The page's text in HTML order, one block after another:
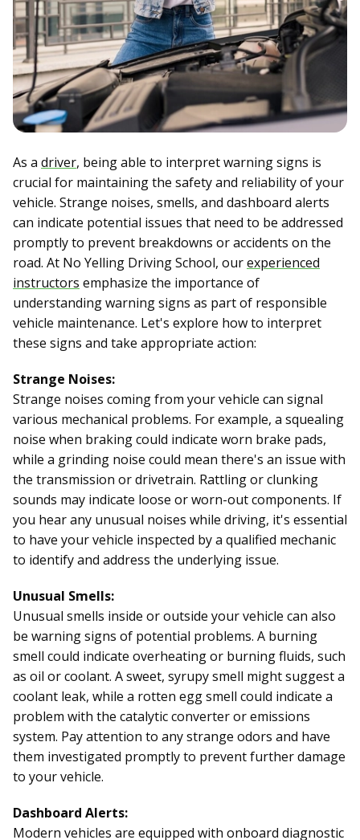
As a driver, being able to interpret warning signs is
crucial for maintaining the safety and reliability of your
vehicle. Strange noises, smells, and dashboard alerts
can indicate potential issues that need to be addressed
promptly to prevent breakdowns or accidents on the
road. At No Yelling Driving School, ourexperienced
instructors emphasize the importance of
understanding warning signs as part of responsible
vehicle maintenance. Let's explore how to interpret
these signs and take appropriate action:
Strange Noises:
Strange noises coming from your vehicle can signal
various mechanical problems. For example, a squealing
noise when braking could indicate worn brake pads,
while a grinding noise could mean there's an issue with
the transmission or drivetrain. Rattling or clunking
sounds may indicate loose or worn-out components. If
you hear any unusual noises while driving, it's essential
to have your vehicle inspected by a qualified mechanic
to identify and address the underlying issue.
Unusual Smells:
Unusual smells inside or outside your vehicle can also
be warning signs of potential problems. A burning
smell could indicate overheating or burning fluids, such
as oil or coolant. A sweet, syrupy smell might suggest a
coolant leak, while a rotten egg smell could indicate a
problem with the catalytic converter or emissions
system. Pay attention to any strange odors and have
them investigated promptly to prevent further damage
to your vehicle.
Dashboard Alerts:
Modern vehicles are equipped with onboard diagnostic